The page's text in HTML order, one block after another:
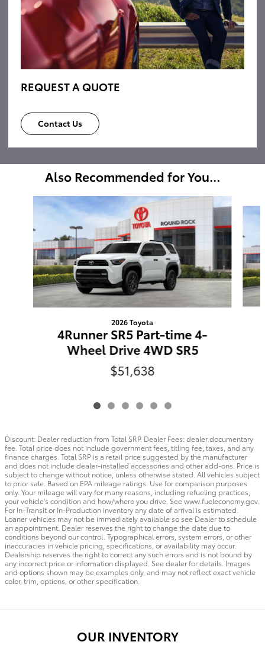
REQUEST A QUOTE
Contact Us
Also Recommended for You...
2026 Toyota
4Runner SR5 Part-time 4-
Wheel Drive 4WD SR5
$51,638
Discount: Dealer reduction from Total SRP. Dealer Fees: dealer documentary
fee. Total price does not include government fees, titling fee, taxes, and any
finance charges. Total SRP is a retail price suggested by the manufacturer
and does not include dealer-installed accessories and other add-ons. Price is
subject to change without notice, unless otherwise stated. All vehicles subject
to prior sale. Based on EPA mileage ratings. Use for comparison purposes
only. Your mileage will vary for many reasons, including refueling practices,
your vehicle's condition and how/where you drive. See www.fueleconomy.gov.
For In-Transit or In-Production inventory any date of arrival is estimated.
Loaner vehicles may not be immediately available so see Dealer to schedule
an appointment. Dealer reserves the right to change the date due to
conditions beyond our control. Typographical errors, system errors, or other
inaccuracies in vehicle pricing, specifications, or availability may occur.
Dealership reserves the right to correct any such errors and is not bound by
any incorrect price or information displayed. See dealer for details. Images
and options shown may be examples only, and may not reflect exact vehicle
color, trim, options, or other specification.
OUR INVENTORY